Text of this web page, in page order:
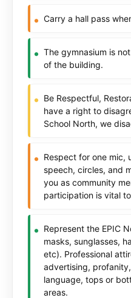
Carry a hall pass
The gymnasium is
of the building.
Be Respectful,
have a right to
School North, we
Respect for one mic,
speech, circles, and
you as community
participation is vital
Represent the EPIC
masks, sunglasses,
etc). Professional
advertising,
language, tops or
areas.